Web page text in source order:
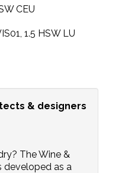
CEU
1.5 HSW LU
& designers
The Wine &
developed as a